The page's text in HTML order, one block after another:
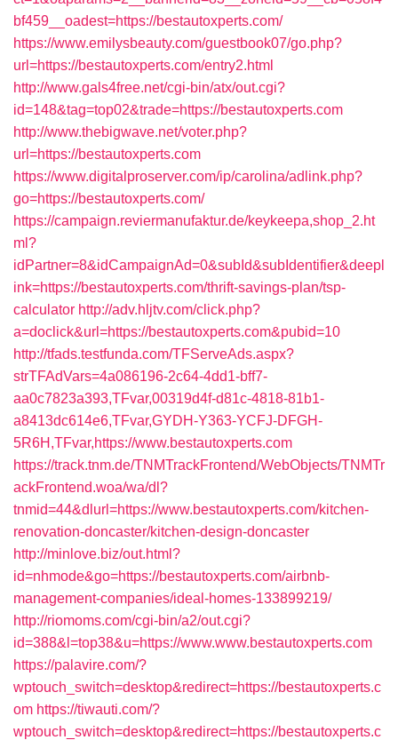
bf459__oadest=https://bestautoxperts.com/
https://www.emilysbeauty.com/guestbook07/go.php?
url=https://bestautoxperts.com/entry2.html
http://www.gals4free.net/cgi-bin/atx/out.cgi?
id=148&tag=top02&trade=https://bestautoxperts.com
http://www.thebigwave.net/voter.php?
url=https://bestautoxperts.com
https://www.digitalproserver.com/ip/carolina/adlink.php?
go=https://bestautoxperts.com/
https://campaign.reviermanufaktur.de/keykeepa,shop_2.ht
ml?
idPartner=8&idCampaignAd=0&subId&subIdentifier&deepl
ink=https://bestautoxperts.com/thrift-savings-plan/tsp-
calculator http://adv.hljtv.com/click.php?
a=doclick&url=https://bestautoxperts.com&pubid=10
http://tfads.testfunda.com/TFServeAds.aspx?
strTFAdVars=4a086196-2c64-4dd1-bff7-
aa0c7823a393,TFvar,00319d4f-d81c-4818-81b1-
a8413dc614e6,TFvar,GYDH-Y363-YCFJ-DFGH-
5R6H,TFvar,https://www.bestautoxperts.com
https://track.tnm.de/TNMTrackFrontend/WebObjects/TNMTr
ackFrontend.woa/wa/dl?
tnmid=44&dlurl=https://www.bestautoxperts.com/kitchen-
renovation-doncaster/kitchen-design-doncaster
http://minlove.biz/out.html?
id=nhmode&go=https://bestautoxperts.com/airbnb-
management-companies/ideal-homes-133899219/
http://riomoms.com/cgi-bin/a2/out.cgi?
id=388&l=top38&u=https://www.www.bestautoxperts.com
https://palavire.com/?
wptouch_switch=desktop&redirect=https://bestautoxperts.c
om https://tiwauti.com/?
wptouch_switch=desktop&redirect=https://bestautoxperts.c